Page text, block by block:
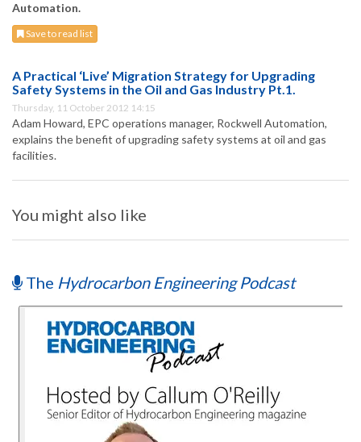
Automation.
Save to read list
A Practical ‘Live’ Migration Strategy for Upgrading
Safety Systems in the Oil and Gas Industry Pt.1.
Thursday, 11 October 2012 14:15
Adam Howard, EPC operations manager, Rockwell Automation,
explains the benefit of upgrading safety systems at oil and gas
facilities.
You might also like
The Hydrocarbon Engineering Podcast